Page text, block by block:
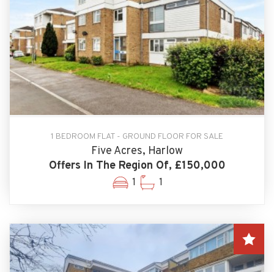
1 BEDROOM FLAT - GROUND FLOOR FOR SALE
Five Acres, Harlow
Offers In The Region Of, £150,000
1 1